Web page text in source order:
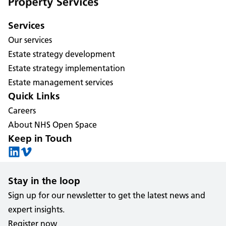
Services
Our services
Estate strategy development
Estate strategy implementation
Estate management services
Quick Links
Careers
About NHS Open Space
Keep in Touch
Stay in the loop
Sign up for our newsletter to get the latest news and
expert insights.
Register now